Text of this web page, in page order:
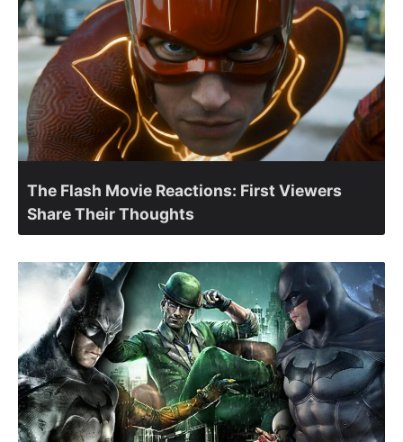
The Flash Movie Reactions: First Viewers
Share Their Thoughts